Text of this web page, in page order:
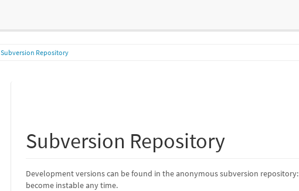
Subversion Repository
Subversion Repository
Development versions can be found in the anonymous subversion repository:
become instable any time.